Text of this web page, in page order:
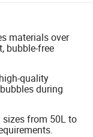
materials over
bubble-free
quality
during
from 50L to